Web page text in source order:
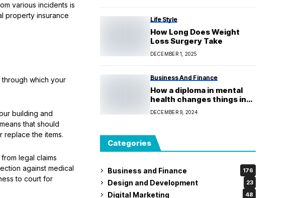
various incidents is
property insurance
which your
building and
that should
replace the items.
legal claims
against medical
to court for
Life Style
How Long Does Weight
Loss Surgery Take
DECEMBER 1, 2025
Business And Finance
How a diploma in mental
health changes things in
the real world, from the
classroom to the
DECEMBER 9, 2024
Categories
Business and Finance 176
Design and Development 23
Digital Marketing 48